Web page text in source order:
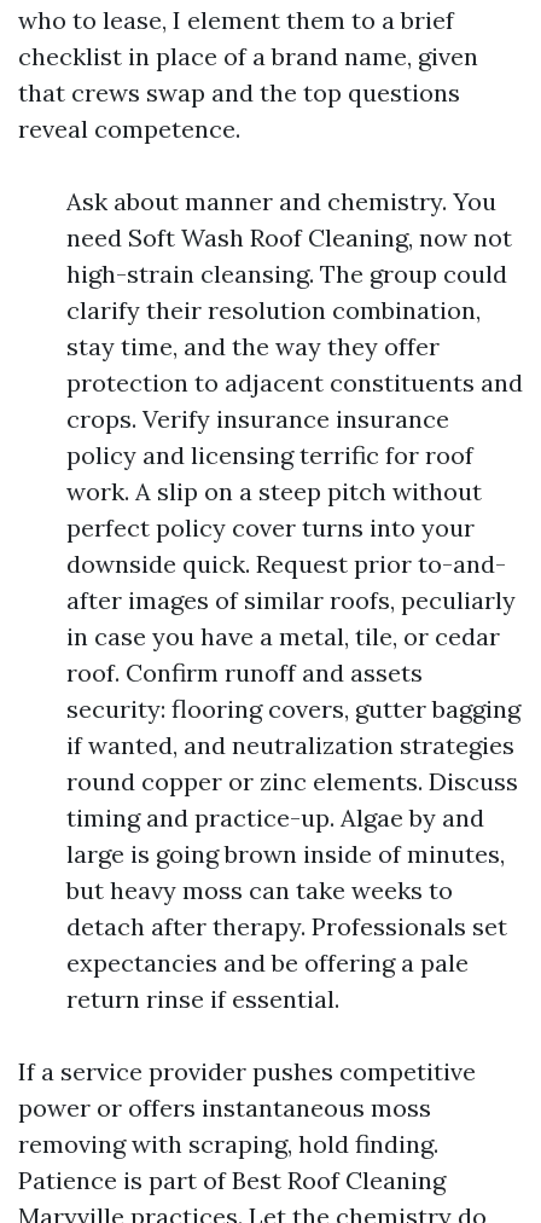
who to lease, I element them to a brief
checklist in place of a brand name, given
that crews swap and the top questions
reveal competence.
Ask about manner and chemistry. You
need Soft Wash Roof Cleaning, now not
high-strain cleansing. The group could
clarify their resolution combination,
stay time, and the way they offer
protection to adjacent constituents and
crops. Verify insurance insurance
policy and licensing terrific for roof
work. A slip on a steep pitch without
perfect policy cover turns into your
downside quick. Request prior to-and-
after images of similar roofs, peculiarly
in case you have a metal, tile, or cedar
roof. Confirm runoff and assets
security: flooring covers, gutter bagging
if wanted, and neutralization strategies
round copper or zinc elements. Discuss
timing and practice-up. Algae by and
large is going brown inside of minutes,
but heavy moss can take weeks to
detach after therapy. Professionals set
expectancies and be offering a pale
return rinse if essential.
If a service provider pushes competitive
power or offers instantaneous moss
removing with scraping, hold finding.
Patience is part of Best Roof Cleaning
Maryville practices. Let the chemistry do